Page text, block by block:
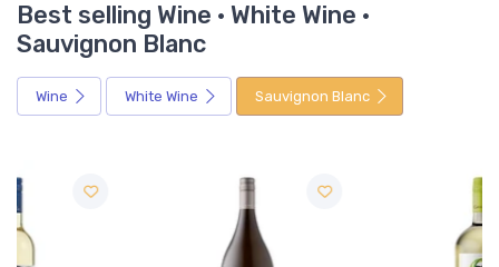
Best selling Wine · White Wine ·
Sauvignon Blanc
Wine White Wine Sauvignon Blanc